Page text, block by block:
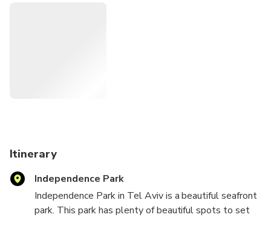
flower bouquets, etc.) to make your intimate event extra
Itinerary
Independence Park
Independence Park in Tel Aviv is a beautiful seafront
park. This park has plenty of beautiful spots to set